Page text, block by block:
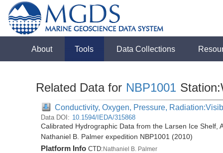
About Tools Data Collections
Related Data for NBP1001
Conductivity, Oxygen, Pressure,
Data DOI: 10.1594/IEDA/315868
Calibrated Hydrographic Data from the Larsen Ice Shelf,
Nathaniel B. Palmer expedition NBP1001 (2010)
Platform Info CTD:Nathaniel B. Palmer